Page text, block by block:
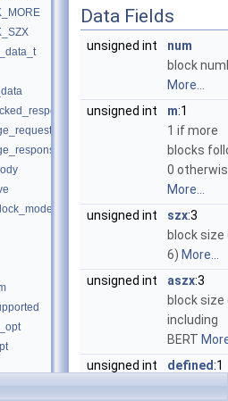
Data Fields
unsigned int
num
block
More...
unsigned int
m:1
1 if more
blocks
0
More...
unsigned int
szx:3
block size
6) More...
unsigned int
aszx:3
block size
including
BERT
unsigned int
defined:1